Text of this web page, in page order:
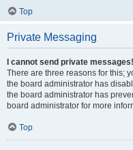
Top
Private Messaging
I cannot send private messages!
There are three reasons for this;
the board administrator has
the board administrator has
board administrator for more
Top